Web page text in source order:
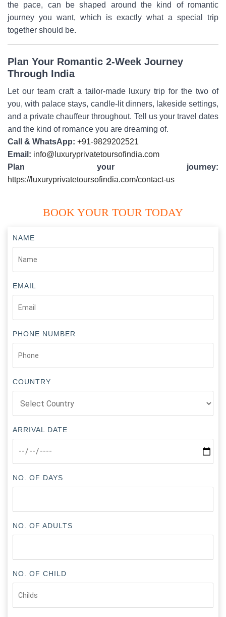
the pace, can be shaped around the kind of romantic
journey you want, which is exactly what a special trip
together should be.
Plan Your Romantic 2-Week Journey
Through India
Let our team craft a tailor-made luxury trip for the two of
you, with palace stays, candle-lit dinners, lakeside settings,
and a private chauffeur throughout. Tell us your travel dates
and the kind of romance you are dreaming of.
Call & WhatsApp: +91-9829202521
Email: info@luxuryprivatetoursofindia.com
Plan your journey:
https://luxuryprivatetoursofindia.com/contact-us
BOOK YOUR TOUR TODAY
NAME
EMAIL
PHONE NUMBER
COUNTRY
ARRIVAL DATE
NO. OF DAYS
NO. OF ADULTS
NO. OF CHILD